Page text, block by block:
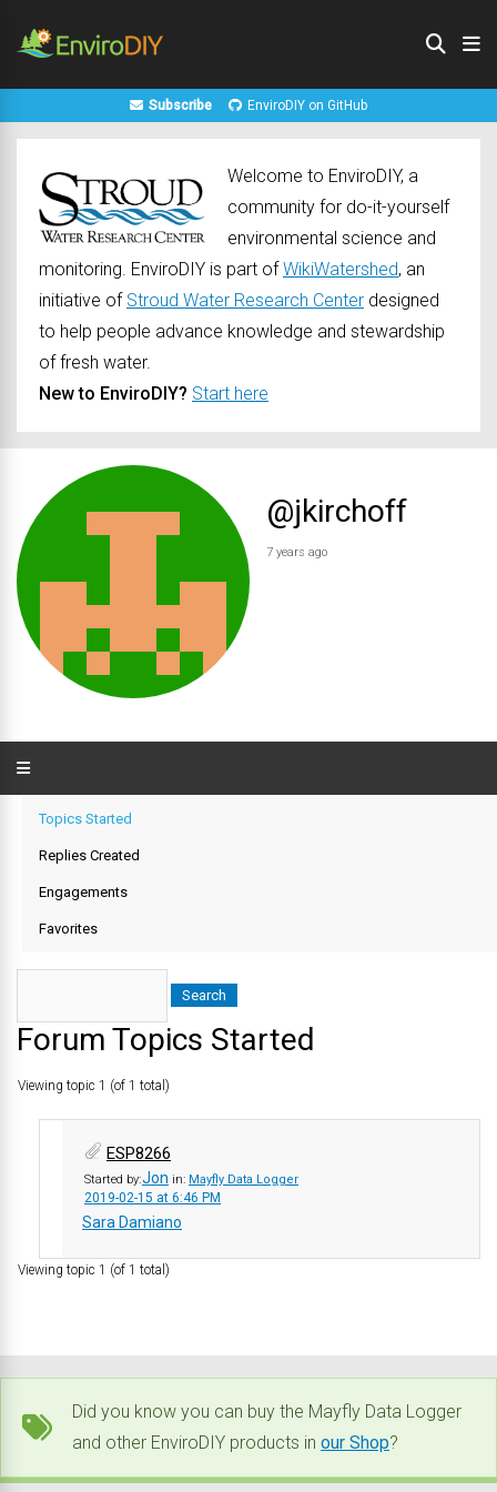
Subscribe EnviroDIY on GitHub
Welcome to EnviroDIY, a
community for do-it-yourself
environmental science and
monitoring. EnviroDIY is part ofWikiWatershed, an
initiative of Stroud Water Research Center designed
to help people advance knowledge and stewardship
of fresh water.
New to EnviroDIY? Start here
@jkirchoff
7 years ago
Topics Started
Replies Created
Engagements
Favorites
Forum Topics Started
Viewing topic 1 (of 1 total)
ESP8266
Started by:Jon in: Mayfly Data Logger
2019-02-15 at 6:46 PM
Sara Damiano
Viewing topic 1 (of 1 total)
Did you know you can buy the Mayfly Data Logger
and other EnviroDIY products in our Shop?